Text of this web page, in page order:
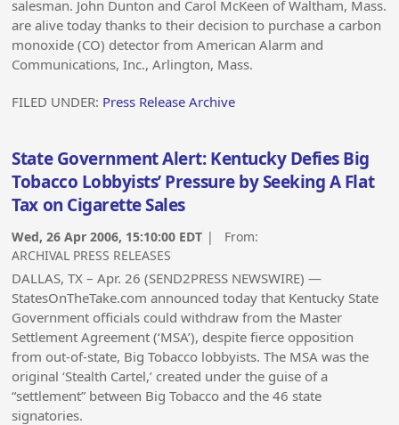
salesman. John Dunton and Carol McKeen of Waltham, Mass.
are alive today thanks to their decision to purchase a carbon
monoxide (CO) detector from American Alarm and
Communications, Inc., Arlington, Mass.
FILED UNDER: Press Release Archive
State Government Alert: Kentucky Defies Big
Tobacco Lobbyists’ Pressure by Seeking A Flat
Tax on Cigarette Sales
Wed, 26 Apr 2006, 15:10:00 EDT | From:
ARCHIVAL PRESS RELEASES
DALLAS, TX – Apr. 26 (SEND2PRESS NEWSWIRE) —
StatesOnTheTake.com announced today that Kentucky State
Government officials could withdraw from the Master
Settlement Agreement (‘MSA’), despite fierce opposition
from out-of-state, Big Tobacco lobbyists. The MSA was the
original ‘Stealth Cartel,’ created under the guise of a
“settlement” between Big Tobacco and the 46 state
signatories.